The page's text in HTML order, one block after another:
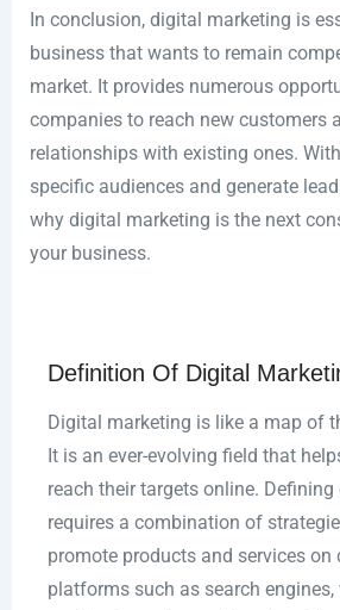
In conclusion, digital marketing is
business that wants to remain
market. It provides numerous
companies to reach new customers
relationships with existing ones.
specific audiences and generate
why digital marketing is the next
your business.
Definition Of Digital
Digital marketing is like a map of
It is an ever-evolving field that
reach their targets online.
requires a combination of
promote products and services on
platforms such as search engines,